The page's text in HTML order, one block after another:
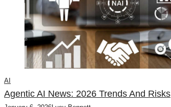
AI
Agentic AI News: 2026 Trends And Risks